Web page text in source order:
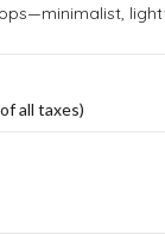
all taxes)